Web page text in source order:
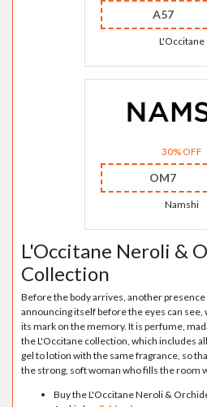
A57
L'Occitane
30% OFF
OM7
Namshi
L'Occitane Neroli &
Collection
Before the body arrives, another
announcing itself before the eyes can see,
its mark on the memory. It is perfume,
the L'Occitane collection, which includes
gel to lotion with the same fragrance, so
the strong, soft woman who fills the room
Buy the L'Occitane Neroli &